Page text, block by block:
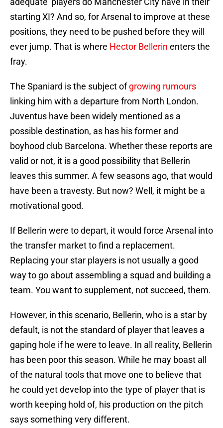
starting XI? And so, for Arsenal to improve at these
positions, they need to be pushed before they will
ever jump. That is where Hector Bellerin enters the
fray.
The Spaniard is the subject ofgrowing rumours
linking him with a departure from North London.
Juventus have been widely mentioned as a
possible destination, as has his former and
boyhood club Barcelona. Whether these reports are
valid or not, it is a good possibility that Bellerin
leaves this summer. A few seasons ago, that would
have been a travesty. But now? Well, it might be a
motivational good.
If Bellerin were to depart, it would force Arsenal into
the transfer market to find a replacement.
Replacing your star players is not usually a good
way to go about assembling a squad and building a
team. You want to supplement, not succeed, them.
However, in this scenario, Bellerin, who is a star by
default, is not the standard of player that leaves a
gaping hole if he were to leave. In all reality, Bellerin
has been poor this season. While he may boast all
of the natural tools that move one to believe that
he could yet develop into the type of player that is
worth keeping hold of, his production on the pitch
says something very different.